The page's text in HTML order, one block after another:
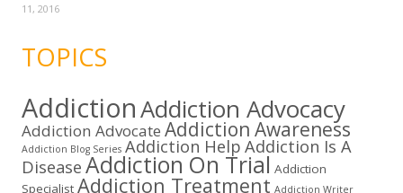
11, 2016
TOPICS
AddictionAddiction Advocacy
Addiction Advocate Addiction Awareness
Addiction Blog Series Addiction Help Addiction Is A
Disease Addiction On Trial Addiction
Specialist Addiction Treatment Addiction Writer